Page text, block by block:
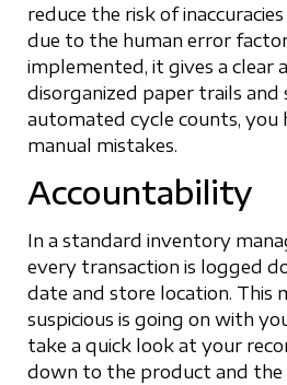
reduce the risk of
due to the human error
implemented, it gives a clear
disorganized paper trails and
automated cycle counts, you
manual mistakes.
Accountability
In a standard inventory
every transaction is logged
date and store location. This
suspicious is going on with
take a quick look at your
down to the product and the